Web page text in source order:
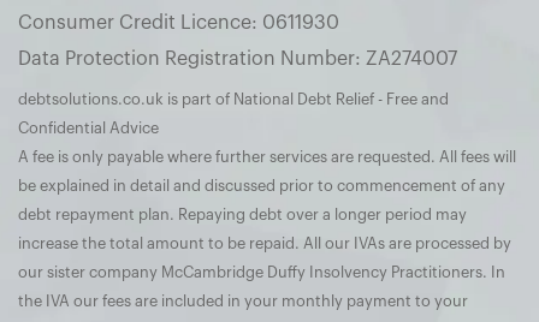
Consumer Credit Licence: 0611930
Data Protection Registration Number: ZA274007
debtsolutions.co.uk is part of National Debt Relief - Free and
Confidential Advice
A fee is only payable where further services are requested. All fees will
be explained in detail and discussed prior to commencement of any
debt repayment plan. Repaying debt over a longer period may
increase the total amount to be repaid. All our IVAs are processed by
our sister company McCambridge Duffy Insolvency Practitioners. In
the IVA our fees are included in your monthly payment to your